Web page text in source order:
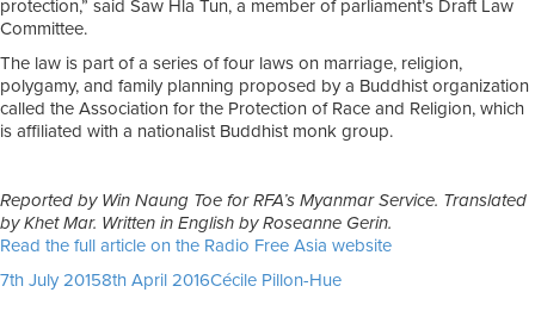
protection,” said Saw Hla Tun, a member of parliament’s Draft Law
Committee.
The law is part of a series of four laws on marriage, religion,
polygamy, and family planning proposed by a Buddhist organization
called the Association for the Protection of Race and Religion, which
is affiliated with a nationalist Buddhist monk group.
Reported by Win Naung Toe for RFA’s Myanmar Service. Translated
by Khet Mar. Written in English by Roseanne Gerin.
Read the full article on the Radio Free Asia website
Posted
7th July 20158th April 2016Author
Cécile Pillon-Hue